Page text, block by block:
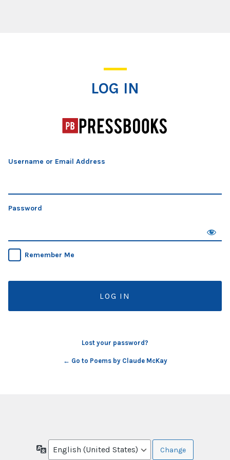
LOG IN
Username or Email Address
Password
Remember Me
Lost your password?
← Go to Poems by Claude McKay
Language